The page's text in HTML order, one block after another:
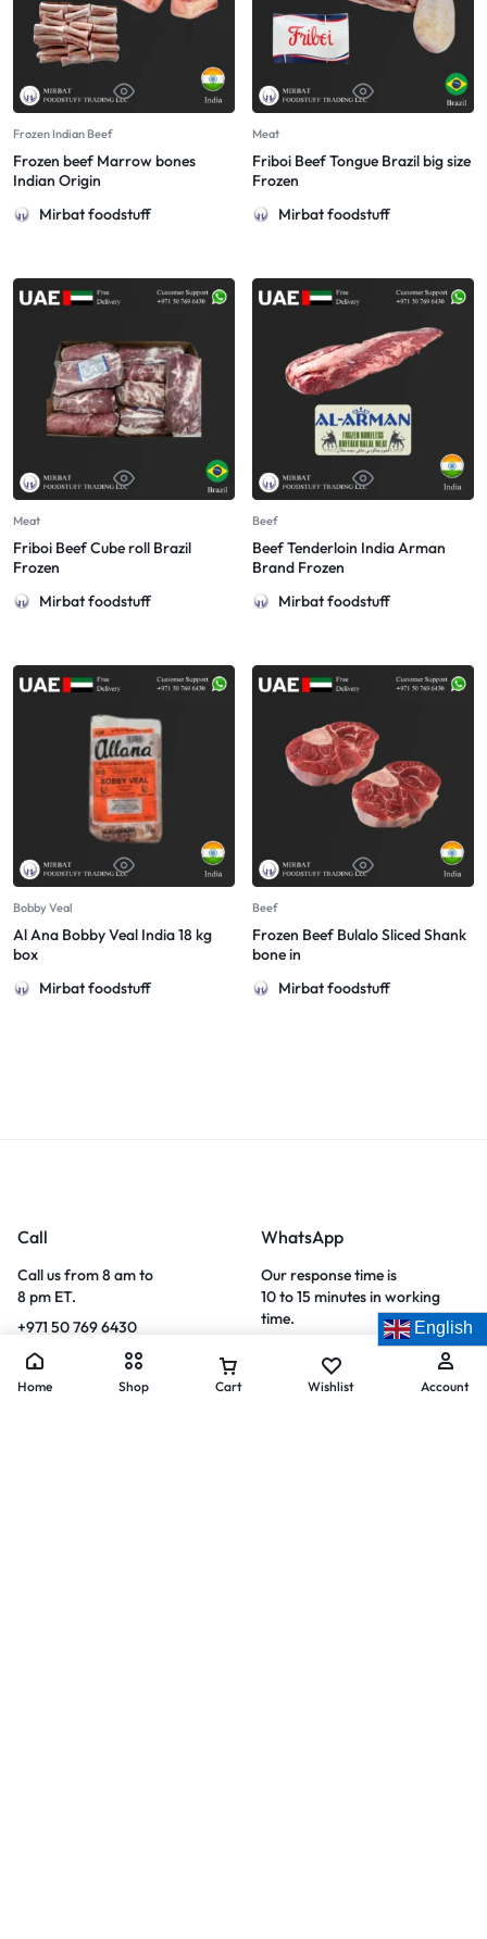
Frozen Indian Beef
Frozen beef Marrow bones
Indian Origin
Mirbat foodstuff
Meat
Friboi Beef Tongue Brazil big size
Frozen
Mirbat foodstuff
Meat
Friboi Beef Cube roll Brazil
Frozen
Mirbat foodstuff
Beef
Beef Tenderloin India Arman
Brand Frozen
Mirbat foodstuff
Bobby Veal
Al Ana Bobby Veal India 18 kg
box
Mirbat foodstuff
Beef
Frozen Beef Bulalo Sliced Shank
bone in
Mirbat foodstuff
Call
Call us from 8 am to
8 pm ET.
+971 50 769 6430
WhatsApp
Our response time is
10 to 15 minutes in working
time.
Home Shop Cart Wishlist Account
English